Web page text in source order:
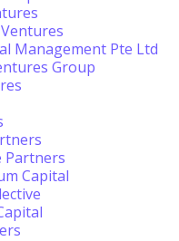
Management Pte Ltd
Group
Partners
Capital